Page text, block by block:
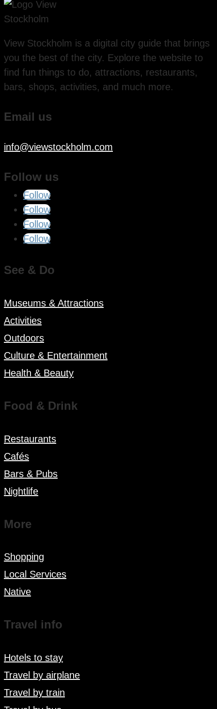
View Stockholm is a digital city guide that brings
you the best of the city. Explore the website to
find fun things to do, attractions, restaurants,
bars, shops, activities, and much more.
Email us
info@viewstockholm.com
Follow us
Follow
Follow
Follow
Follow
See & Do
Museums & Attractions
Activities
Outdoors
Culture & Entertainment
Health & Beauty
Food & Drink
Restaurants
Cafés
Bars & Pubs
Nightlife
More
Shopping
Local Services
Native
Travel info
Hotels to stay
Travel by airplane
Travel by train